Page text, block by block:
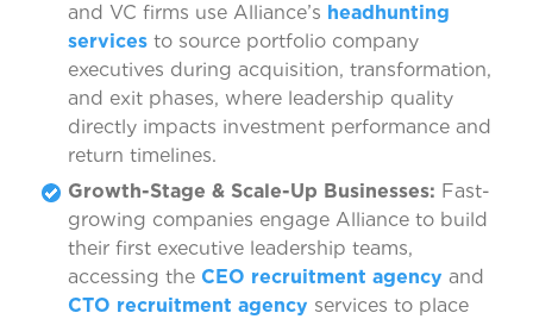
and VC firms use Alliance’s headhunting
services to source portfolio company
executives during acquisition, transformation,
and exit phases, where leadership quality
directly impacts investment performance and
return timelines.
Growth-Stage & Scale-Up Businesses: Fast-
growing companies engage Alliance to build
their first executive leadership teams,
accessing the CEO recruitment agency and
CTO recruitment agency services to place